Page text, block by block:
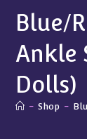
Blue/
Ankle
Dolls)
- Shop -